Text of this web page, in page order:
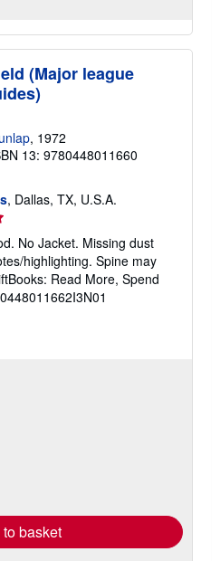
(Major league
, 1972
13: 9780448011660
, Dallas, TX, U.S.A.
No Jacket. Missing dust
highlighting. Spine may
Read More, Spend
basket